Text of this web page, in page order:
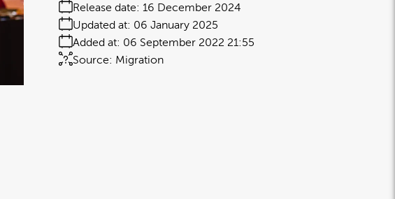
Release date: 16 December 2024
Added at: 06 September 2022 21:55
Updated at: 06 January 2025
Source: Migration